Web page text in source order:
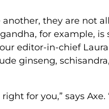
they are not
for example, is
editor-in-chief
ginseng,
for you,” says Axe.